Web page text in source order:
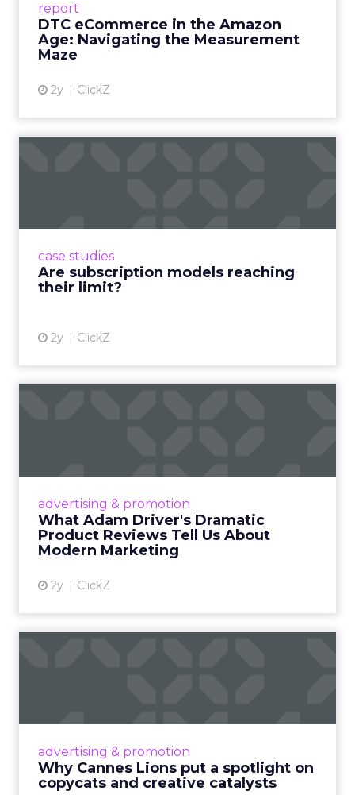
report
DTC eCommerce in the Amazon
Age: Navigating the Measurement
Maze
2y ClickZ
View article
case studies
Are subscription models reaching
their limit?
2y ClickZ
advertising & promotion
What Adam Driver's Dramatic
Product Reviews Tell Us About
Modern Marketing
2y ClickZ
Even retail giant Amazon needs a little
View article
advertising & promotion
Why Cannes Lions put a spotlight on
copycats and creative catalysts
Cannes Lions, where the advertising world's
rules of engagement. This year, a new
creative order has emerged,...